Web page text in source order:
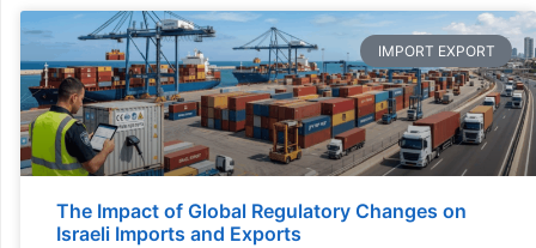
IMPORT EXPORT
The Impact of Global Regulatory Changes on
Israeli Imports and Exports